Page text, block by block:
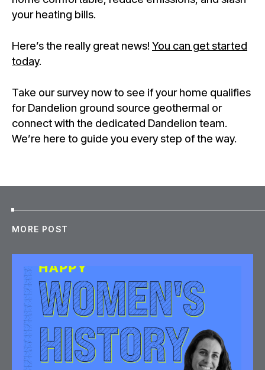
your heating bills.
Here’s the really great news! You can get started
today.
Take our survey now to see if your home qualifies
for Dandelion ground source geothermal or
connect with the dedicated Dandelion team.
We’re here to guide you every step of the way.
MORE POST